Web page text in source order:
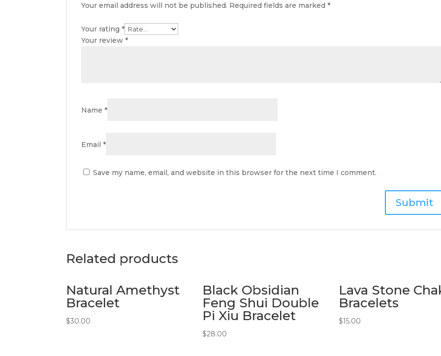
Your email address will not be published. Required fields are marked*
Your rating*
Your review*
Name*
Email*
Save my name, email, and website in this browser for the next time I comment.
Related products
Natural Amethyst
Bracelet
$30.00
Black Obsidian
Feng Shui Double
Pi Xiu Bracelet
$28.00
Lava Stone
Bracelets
$15.00